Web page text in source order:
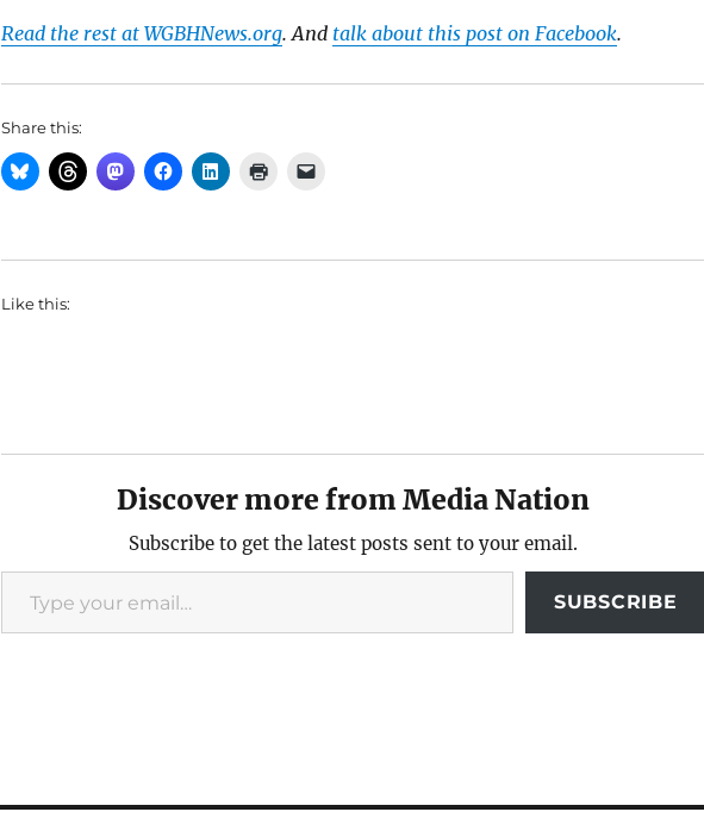
Read the rest at WGBHNews.org. And talk about this post on Facebook.
Share this:
Like this:
Discover more from Media Nation
Subscribe to get the latest posts sent to your email.
Type your email…
SUBSCRIBE